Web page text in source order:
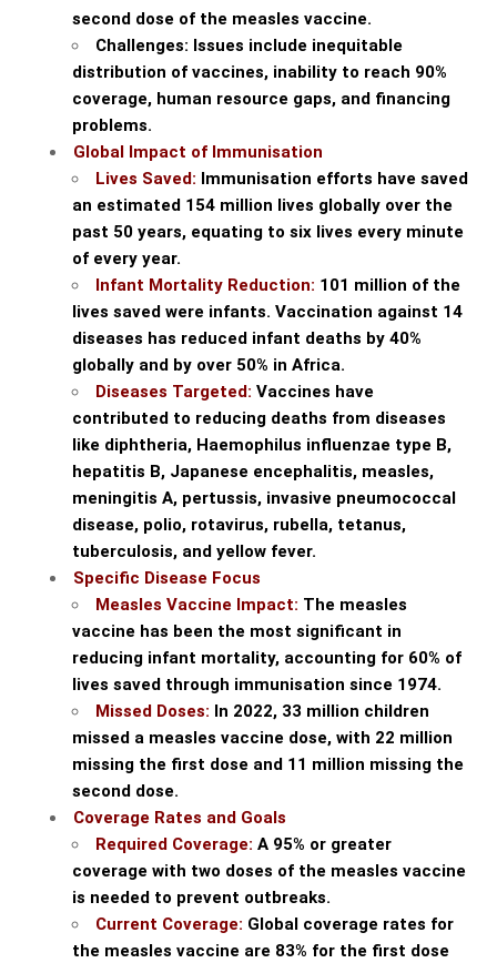
second dose of the measles vaccine.
Challenges: Issues include inequitable
distribution of vaccines, inability to reach 90%
coverage, human resource gaps, and financing
problems.
Global Impact of Immunisation
Lives Saved: Immunisation efforts have saved
an estimated 154 million lives globally over the
past 50 years, equating to six lives every minute
of every year.
Infant Mortality Reduction: 101 million of the
lives saved were infants. Vaccination against 14
diseases has reduced infant deaths by 40%
globally and by over 50% in Africa.
Diseases Targeted: Vaccines have
contributed to reducing deaths from diseases
like diphtheria, Haemophilus influenzae type B,
hepatitis B, Japanese encephalitis, measles,
meningitis A, pertussis, invasive pneumococcal
disease, polio, rotavirus, rubella, tetanus,
tuberculosis, and yellow fever.
Specific Disease Focus
Measles Vaccine Impact: The measles
vaccine has been the most significant in
reducing infant mortality, accounting for 60% of
lives saved through immunisation since 1974.
Missed Doses: In 2022, 33 million children
missed a measles vaccine dose, with 22 million
missing the first dose and 11 million missing the
second dose.
Coverage Rates and Goals
Required Coverage: A 95% or greater
coverage with two doses of the measles vaccine
is needed to prevent outbreaks.
Current Coverage: Global coverage rates for
the measles vaccine are 83% for the first dose